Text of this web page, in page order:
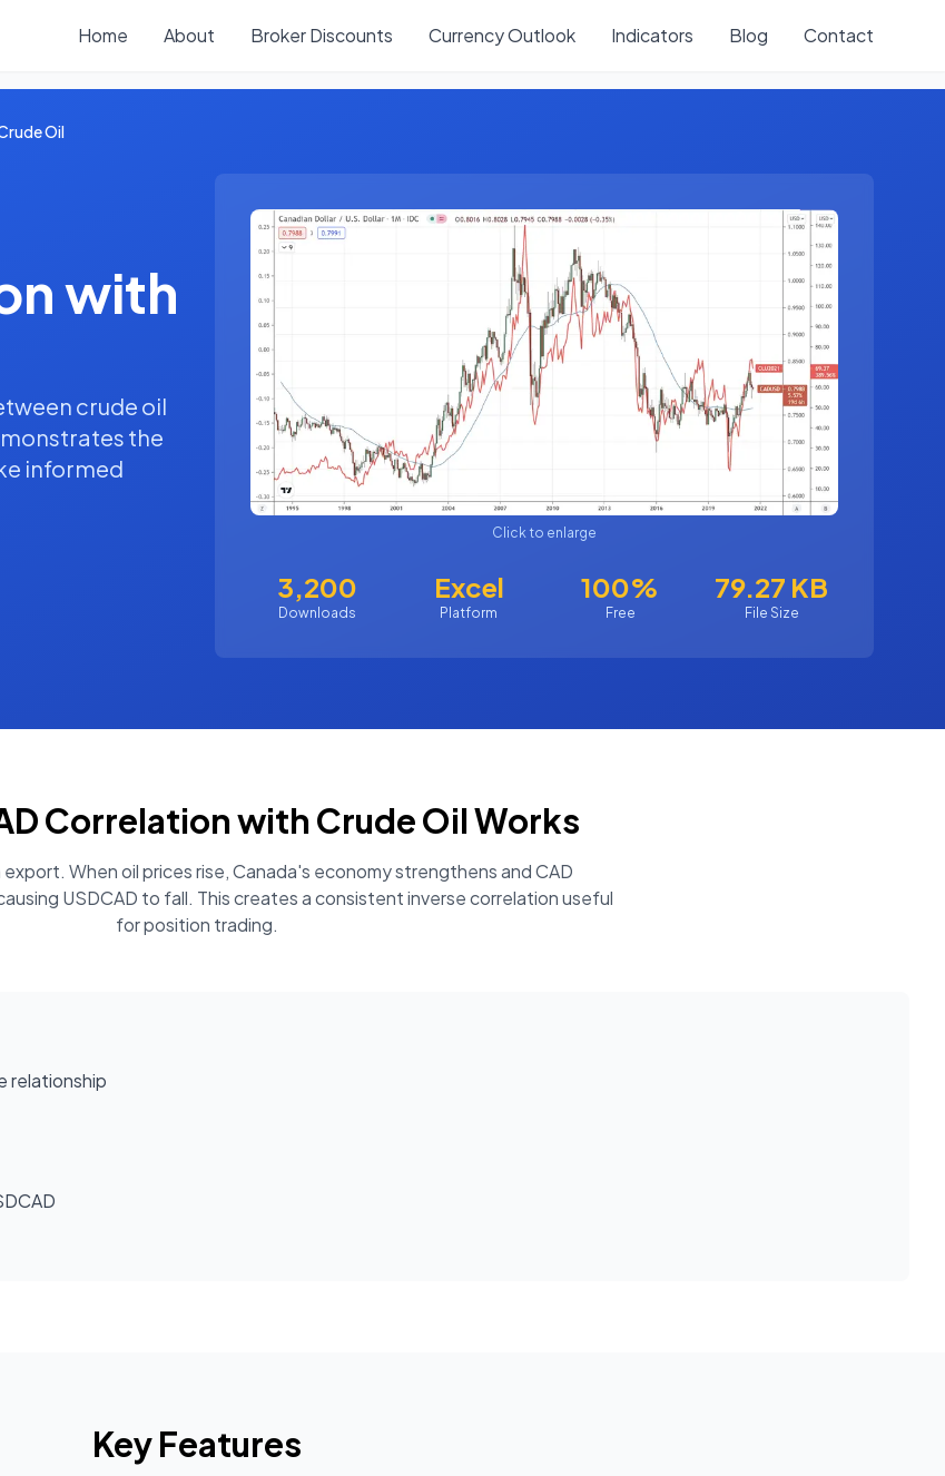
Home About Broker Discounts Currency Outlook Indicators Blog Contact
Oil
with
crude oil
the
informed
Click to enlarge
3,200
Downloads
Excel
Platform
100%
Free
79.27 KB
File Size
Correlation with Crude OilWorks
export. When oil prices rise, Canada's economy strengthens and CAD
USDCAD to fall. This creates a consistent inverse correlation useful
for position trading.
relationship
Key Features